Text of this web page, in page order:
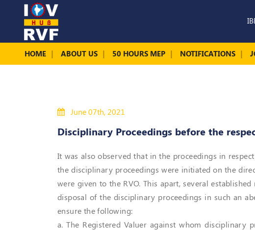
HOME ABOUT US 50 HOURS MEP NOTIFICATIONS
June 07th, 2021
Disciplinary Proceedings before the
It was also observed that in the proceedings in
the disciplinary proceedings were initiated on the
were given to the RVO. This apart, several
disposal of the disciplinary proceedings in such an
ensure the following:
a. The Registered Valuer against whom disciplinary